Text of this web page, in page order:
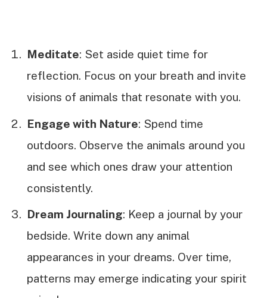
Meditate: Set aside quiet time for
reflection. Focus on your breath and invite
visions of animals that resonate with you.
Engage with Nature: Spend time
outdoors. Observe the animals around you
and see which ones draw your attention
consistently.
Dream Journaling: Keep a journal by your
bedside. Write down any animal
appearances in your dreams. Over time,
patterns may emerge indicating your spirit